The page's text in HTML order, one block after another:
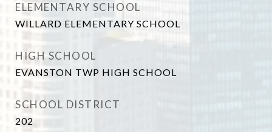
ELEMENTARY SCHOOL
WILLARD ELEMENTARY SCHOOL
HIGH SCHOOL
EVANSTON TWP HIGH SCHOOL
SCHOOL DISTRICT
202